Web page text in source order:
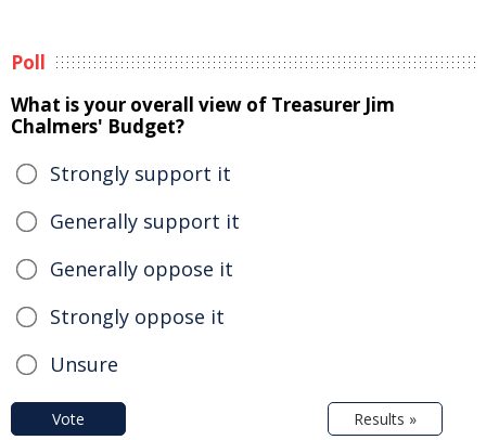
Poll
What is your overall view of Treasurer Jim
Chalmers' Budget?
Strongly support it
Generally support it
Generally oppose it
Strongly oppose it
Unsure
Vote Results »